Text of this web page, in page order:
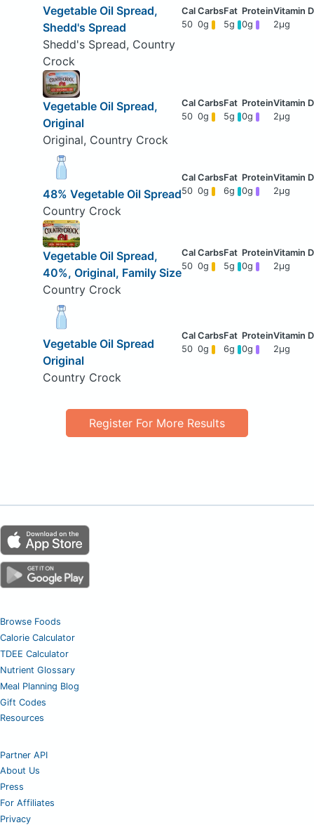
Vegetable Oil Spread,
Shedd's Spread
Shedd's Spread, Country
Crock
50 0g 5g 0g 2μg
Vegetable Oil Spread,
Original
Original, Country Crock
50 0g 5g 0g 2μg
48% Vegetable Oil Spread
Country Crock
50 0g 6g 0g 2μg
Vegetable Oil Spread,
40%, Original, Family Size
Country Crock
50 0g 5g 0g 2μg
Vegetable Oil Spread
Original
Country Crock
50 0g 6g 0g 2μg
Register For More Results
Browse Foods
Calorie Calculator
TDEE Calculator
Nutrient Glossary
Meal Planning Blog
Gift Codes
Resources
Partner API
About Us
Press
For Affiliates
Privacy